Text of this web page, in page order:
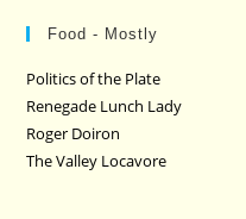
Food - Mostly
Politics of the Plate
Renegade Lunch Lady
Roger Doiron
The Valley Locavore